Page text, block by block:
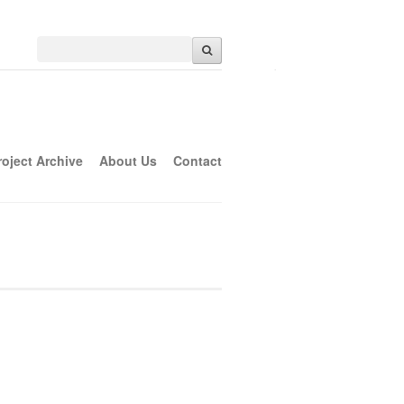
Archive About Us Contact